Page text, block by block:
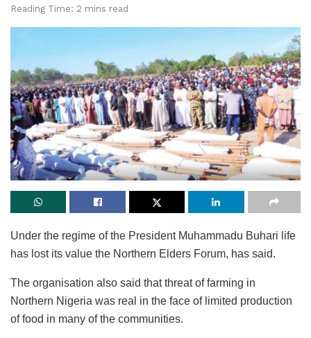
Reading Time: 2 mins read
Under the regime of the President Muhammadu Buhari life
has lost its value the Northern Elders Forum, has said.
The organisation also said that threat of farming in
Northern Nigeria was real in the face of limited production
of food in many of the communities.